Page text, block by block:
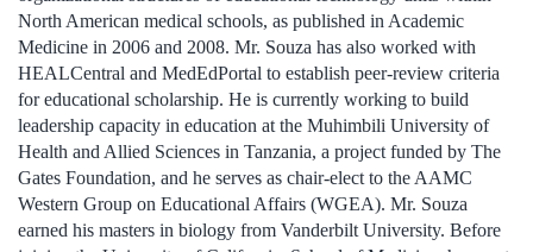
North American medical schools, as published in Academic
Medicine in 2006 and 2008. Mr. Souza has also worked with
HEALCentral and MedEdPortal to establish peer-review criteria
for educational scholarship. He is currently working to build
leadership capacity in education at the Muhimbili University of
Health and Allied Sciences in Tanzania, a project funded by The
Gates Foundation, and he serves as chair-elect to the AAMC
Western Group on Educational Affairs (WGEA). Mr. Souza
earned his masters in biology from Vanderbilt University. Before